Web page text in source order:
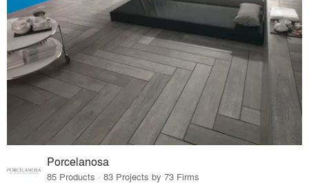
Porcelanosa
85 Products · 83 Projects by 73 Firms